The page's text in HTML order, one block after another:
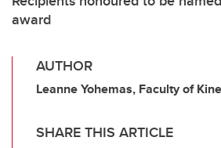
award
AUTHOR
Leanne Yohemas, Faculty of
SHARE THIS ARTICLE